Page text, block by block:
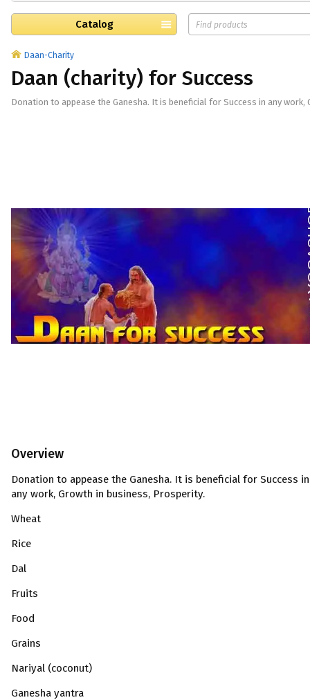
Catalog
Daan-Charity
Daan (charity) for Success
​Donation to appease the Ganesha. It is beneficial for Success in any work,
Overview
Donation to appease the Ganesha. It is beneficial for Success in
any work, Growth in business, Prosperity.
Wheat
Rice
Dal
Fruits
Food
Grains
Nariyal (coconut)
Ganesha yantra